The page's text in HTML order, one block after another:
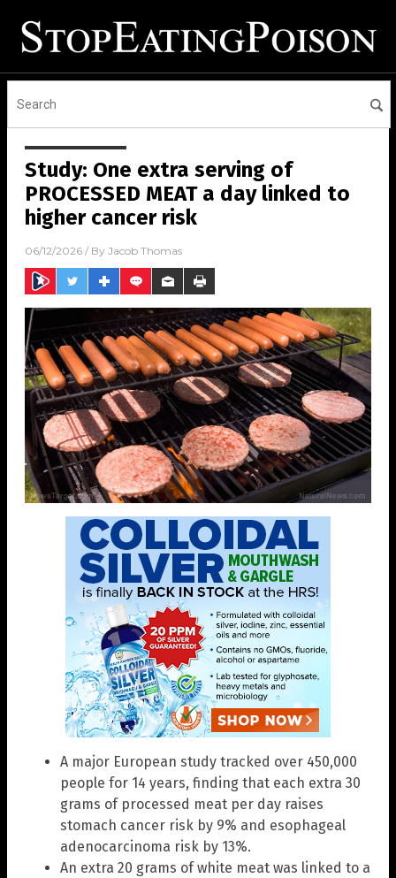
Study: One extra serving of
PROCESSED MEAT a day linked to
higher cancer risk
06/12/2026 / By Jacob Thomas
A major European study tracked over 450,000
people for 14 years, finding that each extra 30
grams of processed meat per day raises
stomach cancer risk by 9% and esophageal
adenocarcinoma risk by 13%.
An extra 20 grams of white meat was linked to a